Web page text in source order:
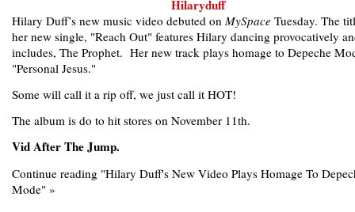
Hilary Duff’s new music video debuted on MySpace Tuesday. The
her new single, "Reach Out" features Hilary dancing provocatively
includes, The Prophet. Her new track plays homage to Depeche
"Personal Jesus."
Some will call it a rip off, we just call it HOT!
The album is do to hit stores on November 11th.
Vid After The Jump.
Continue reading "Hilary Duff's New Video Plays Homage To
Mode" »